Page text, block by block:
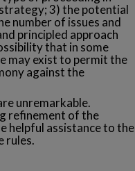
3) the potential
number of issues and
principled approach
that in some
may exist to permit the
against the
unremarkable.
refinement of the
helpful assistance to the
rules.